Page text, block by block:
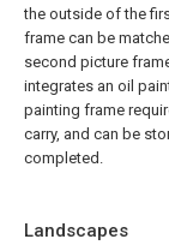
the outside of the
frame can be
second picture
integrates an oil
painting frame
carry, and can be
completed.
Landscapes